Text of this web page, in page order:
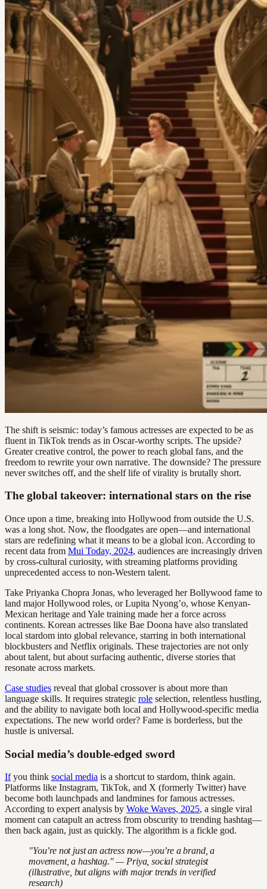
The shift is seismic: today’s famous actresses are expected to be as
fluent in TikTok trends as in Oscar-worthy scripts. The upside?
Greater creative control, the power to reach global fans, and the
freedom to rewrite your own narrative. The downside? The pressure
never switches off, and the shelf life of virality is brutally short.
The global takeover: international stars on the rise
Once upon a time, breaking into Hollywood from outside the U.S.
was a long shot. Now, the floodgates are open—and international
stars are redefining what it means to be a global icon. According to
recent data from Mui Today, 2024, audiences are increasingly driven
by cross-cultural curiosity, with streaming platforms providing
unprecedented access to non-Western talent.
Take Priyanka Chopra Jonas, who leveraged her Bollywood fame to
land major Hollywood roles, or Lupita Nyong’o, whose Kenyan-
Mexican heritage and Yale training made her a force across
continents. Korean actresses like Bae Doona have also translated
local stardom into global relevance, starring in both international
blockbusters and Netflix originals. These trajectories are not only
about talent, but about surfacing authentic, diverse stories that
resonate across markets.
Case studies reveal that global crossover is about more than
language skills. It requires strategic role selection, relentless hustling,
and the ability to navigate both local and Hollywood-specific media
expectations. The new world order? Fame is borderless, but the
hustle is universal.
Social media’s double-edged sword
Ifyou think social media is a shortcut to stardom, think again.
Platforms like Instagram, TikTok, and X (formerly Twitter) have
become both launchpads and landmines for famous actresses.
According to expert analysis by Woke Waves, 2025, a single viral
moment can catapult an actress from obscurity to trending hashtag—
then back again, just as quickly. The algorithm is a fickle god.
"You’re not just an actress now—you’re a brand, a
movement, a hashtag." — Priya, social strategist
(illustrative, but aligns with major trends in verified
research)